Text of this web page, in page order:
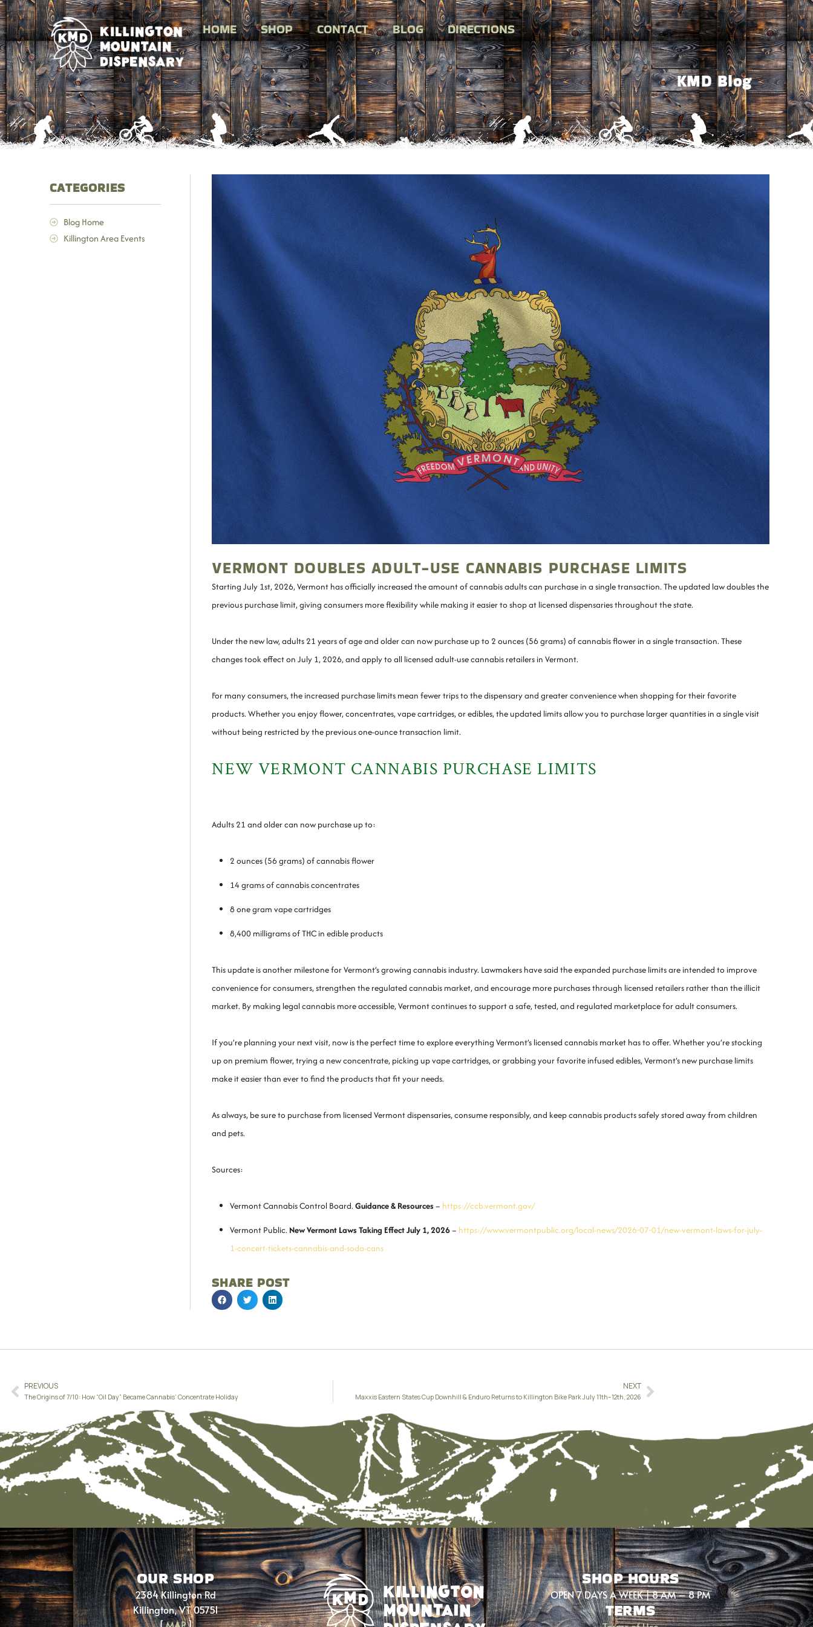
HOME SHOP CONTACT BLOG DIRECTIONS
KMD Blog
CATEGORIES
Blog Home
Killington Area Events
VERMONT DOUBLES ADULT-USE CANNABIS PURCHASE LIMITS
Starting July 1st, 2026, Vermont has officially increased the amount of cannabis adults can purchase in a single transaction. The updated law doubles the
previous purchase limit, giving consumers more flexibility while making it easier to shop at licensed dispensaries throughout the state.
Under the new law, adults 21 years of age and older can now purchase up to 2 ounces (56 grams) of cannabis flower in a single transaction. These
changes took effect on July 1, 2026, and apply to all licensed adult-use cannabis retailers in Vermont.
For many consumers, the increased purchase limits mean fewer trips to the dispensary and greater convenience when shopping for their favorite
products. Whether you enjoy flower, concentrates, vape cartridges, or edibles, the updated limits allow you to purchase larger quantities in a single visit
without being restricted by the previous one-ounce transaction limit.
NEW VERMONT CANNABIS PURCHASE LIMITS
Adults 21 and older can now purchase up to:
2 ounces (56 grams) of cannabis flower
14 grams of cannabis concentrates
8 one gram vape cartridges
8,400 milligrams of THC in edible products
This update is another milestone for Vermont’s growing cannabis industry. Lawmakers have said the expanded purchase limits are intended to improve
convenience for consumers, strengthen the regulated cannabis market, and encourage more purchases through licensed retailers rather than the illicit
market. By making legal cannabis more accessible, Vermont continues to support a safe, tested, and regulated marketplace for adult consumers.
If you’re planning your next visit, now is the perfect time to explore everything Vermont’s licensed cannabis market has to offer. Whether you’re stocking
up on premium flower, trying a new concentrate, picking up vape cartridges, or grabbing your favorite infused edibles, Vermont’s new purchase limits
make it easier than ever to find the products that fit your needs.
As always, be sure to purchase from licensed Vermont dispensaries, consume responsibly, and keep cannabis products safely stored away from children
and pets.
Sources:
Vermont Cannabis Control Board.Guidance & Resources – https://ccb.vermont.gov/
Vermont Public. New Vermont Laws Taking Effect July 1, 2026– https://www.vermontpublic.org/local-news/2026-07-01/new-vermont-laws-for-july-
1-concert-tickets-cannabis-and-soda-cans
SHARE POST
PREVIOUS
The Origins of 7/10: How “Oil Day” Became Cannabis’ Concentrate Holiday
NEXT
Maxxis Eastern States Cup Downhill & Enduro Returns to Killington Bike Park July 11th–12th, 2026
OUR SHOP
2384 Killington Rd
Killington, VT 05751
SHOP HOURS
OPEN 7 DAYS A WEEK | 8 AM – 8 PM
TERMS